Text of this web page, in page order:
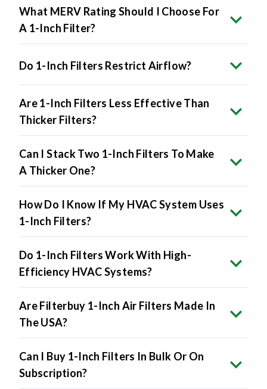
What MERV Rating Should I Choose For
A 1-Inch Filter?
Do 1-Inch Filters Restrict Airflow?
Are 1-Inch Filters Less Effective Than
Thicker Filters?
Can I Stack Two 1-Inch Filters To Make
A Thicker One?
How Do I Know If My HVAC System Uses
1-Inch Filters?
Do 1-Inch Filters Work With High-
Efficiency HVAC Systems?
Are Filterbuy 1-Inch Air Filters Made In
The USA?
Can I Buy 1-Inch Filters In Bulk Or On
Subscription?